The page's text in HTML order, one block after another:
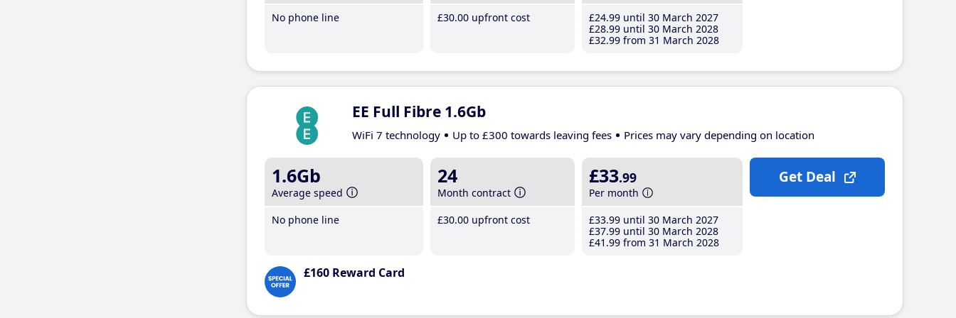
No phone line £30.00 upfront cost £24.99 until 30 March 2027
£28.99 until 30 March 2028
£32.99 from 31 March 2028
EE Full Fibre 1.6Gb
WiFi 7 technology Up to £300 towards leaving fees Prices may vary depending on location
1.6Gb
Average speed
No phone line
24
Month contract
£30.00 upfront cost
£33.99
Per month
£33.99 until 30 March 2027
£37.99 until 30 March 2028
£41 .99 from 31 March 2028
£160 Reward Card
Get Deal